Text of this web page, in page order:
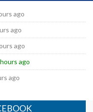
ago
ago
ago
ago
ago